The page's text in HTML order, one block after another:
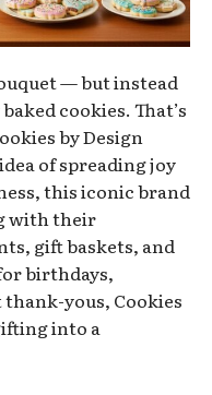
— but instead
cookies. That’s
by Design
of spreading joy
this iconic brand
with their
gift baskets, and
birthdays,
yous, Cookies
into a